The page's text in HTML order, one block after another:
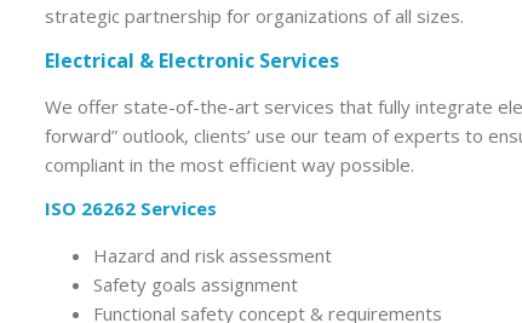
strategic partnership for organizations of all sizes.
Electrical & Electronic Services
We offer state-of-the-art services that fully integrate
forward” outlook, clients’ use our team of experts to
compliant in the most efficient way possible.
ISO 26262 Services
Hazard and risk assessment
Safety goals assignment
Functional safety concept & requirements